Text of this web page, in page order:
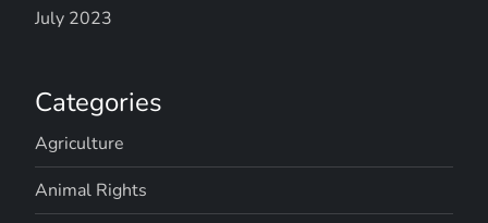
July 2023
Categories
Agriculture
Animal Rights